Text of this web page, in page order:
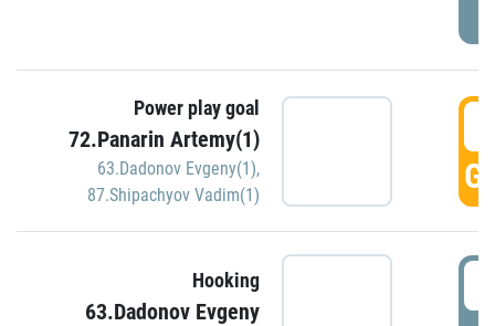
Power play goal
72.Panarin Artemy(1)
63.Dadonov Evgeny(1),
87.Shipachyov Vadim(1)
Hooking
63.Dadonov Evgeny